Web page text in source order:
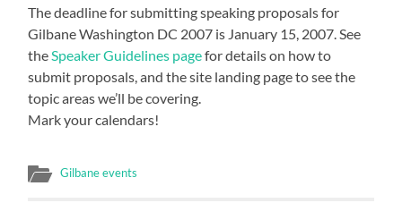
The deadline for submitting speaking proposals for
Gilbane Washington DC 2007 is January 15, 2007. See
theSpeaker Guidelines pagefor details on how to
submit proposals, and the site landing page to see the
topic areas we’ll be covering.
Mark your calendars!
Gilbane events